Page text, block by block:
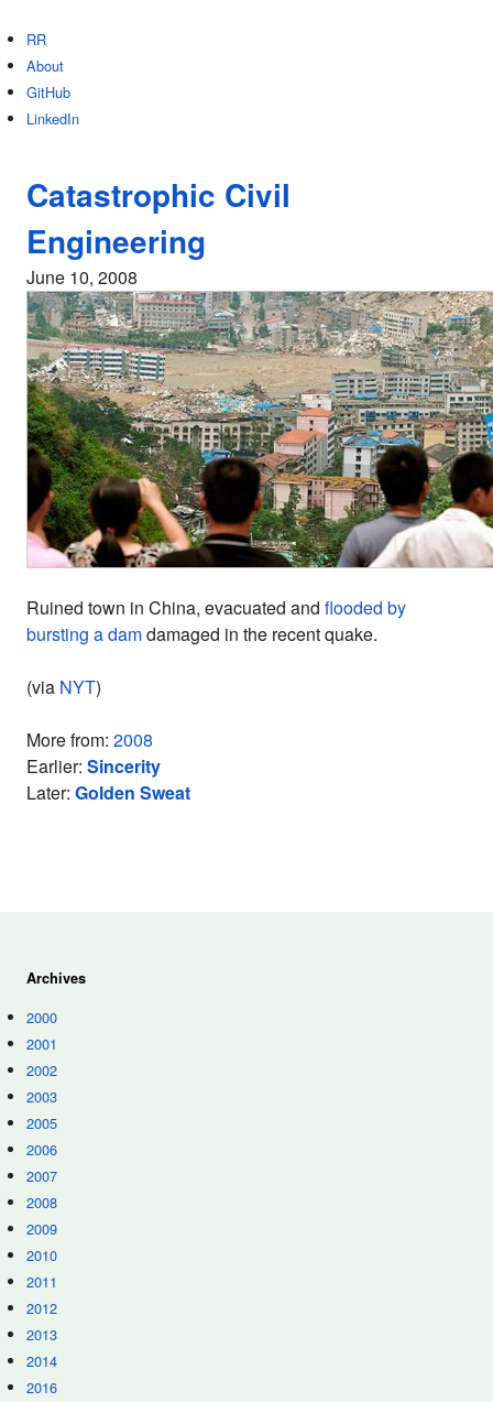
RR
About
GitHub
LinkedIn
Catastrophic Civil
Engineering
June 10, 2008
Ruined town in China, evacuated and flooded by
bursting a damdamaged in the recent quake.
(via NYT)
More from: 2008
Earlier: Sincerity
Later: Golden Sweat
Archives
2000
2001
2002
2003
2005
2006
2007
2008
2009
2010
2011
2012
2013
2014
2016